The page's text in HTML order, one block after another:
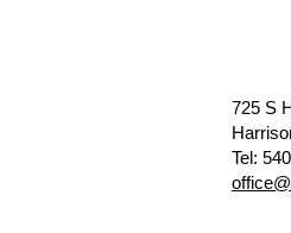
725 S
​​Tel: